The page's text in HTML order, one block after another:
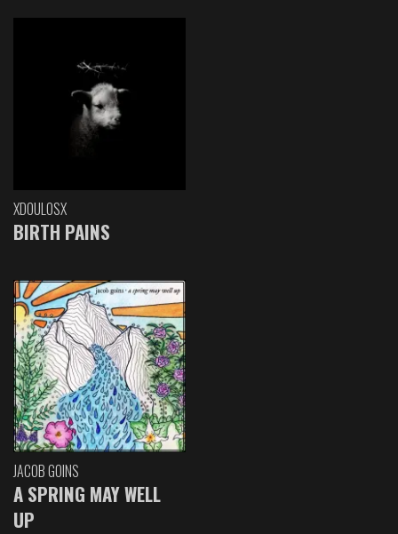
XDOULOSX
BIRTH PAINS
JACOB GOINS
A SPRING MAY WELL
UP